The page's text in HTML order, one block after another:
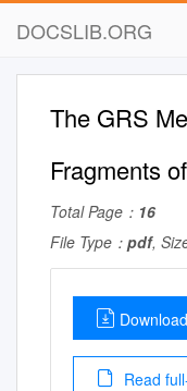
DOCSLIB.ORG
The GRS
Fragments
Total Page： 16
File Type： pdf,
Read